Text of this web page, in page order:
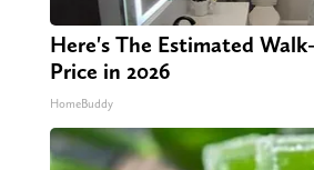
Here's The Estimated
Price in 2026
HomeBuddy